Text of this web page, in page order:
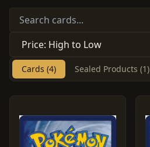
Cards (4) Sealed Products (1)